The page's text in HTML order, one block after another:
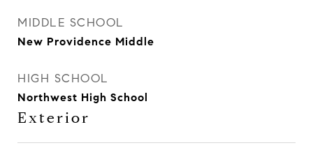
MIDDLE SCHOOL
New Providence Middle
HIGH SCHOOL
Northwest High School
Exterior